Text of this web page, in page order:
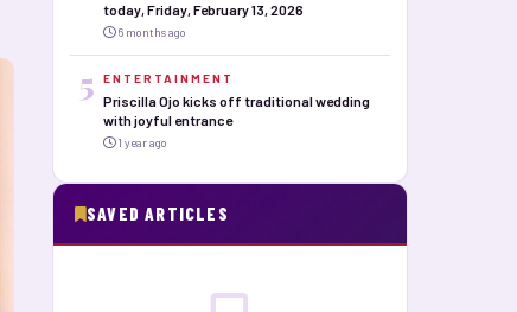
today, Friday, February 13, 2026
6 months ago
5 ENTERTAINMENT
Priscilla Ojo kicks off traditional wedding
with joyful entrance
1 year ago
SAVED ARTICLES